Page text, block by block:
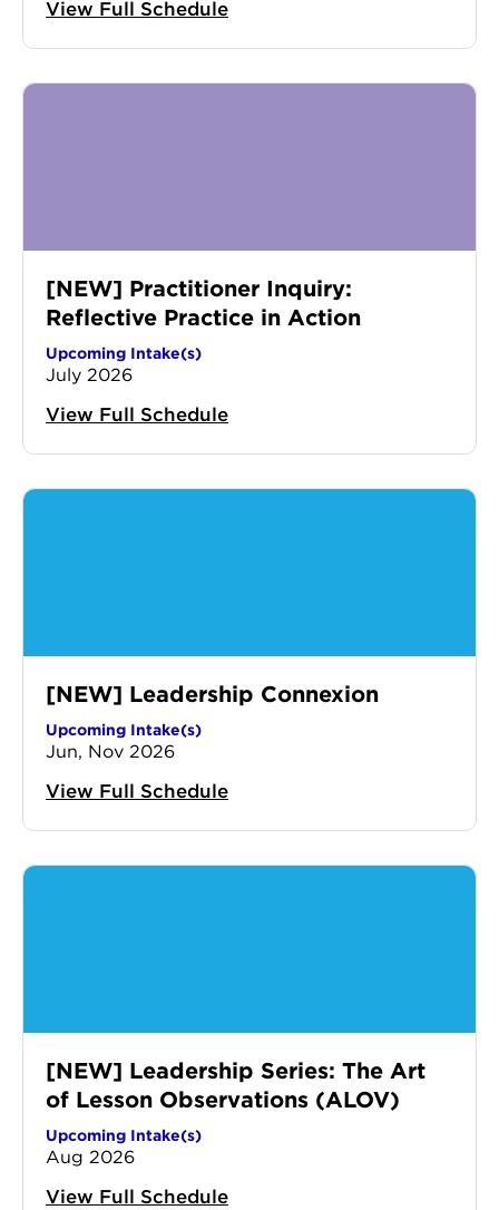
View Full Schedule
[NEW] Practitioner Inquiry:
Reflective Practice in Action
Upcoming Intake(s)
July 2026
View Full Schedule
[NEW] Leadership Connexion
Upcoming Intake(s)
Jun, Nov 2026
View Full Schedule
[NEW] Leadership Series: The Art
of Lesson Observations (ALOV)
Upcoming Intake(s)
Aug 2026
View Full Schedule